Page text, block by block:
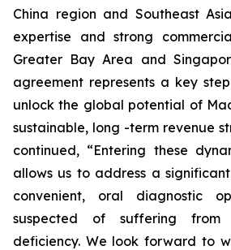
China region and Southeast
expertise and strong
Greater Bay Area and
agreement represents a key
unlock the global potential of
sustainable, long -term revenue
continued, “Entering these
allows us to address a
convenient, oral diagnostic
suspected of suffering from
deficiency. We look forward to